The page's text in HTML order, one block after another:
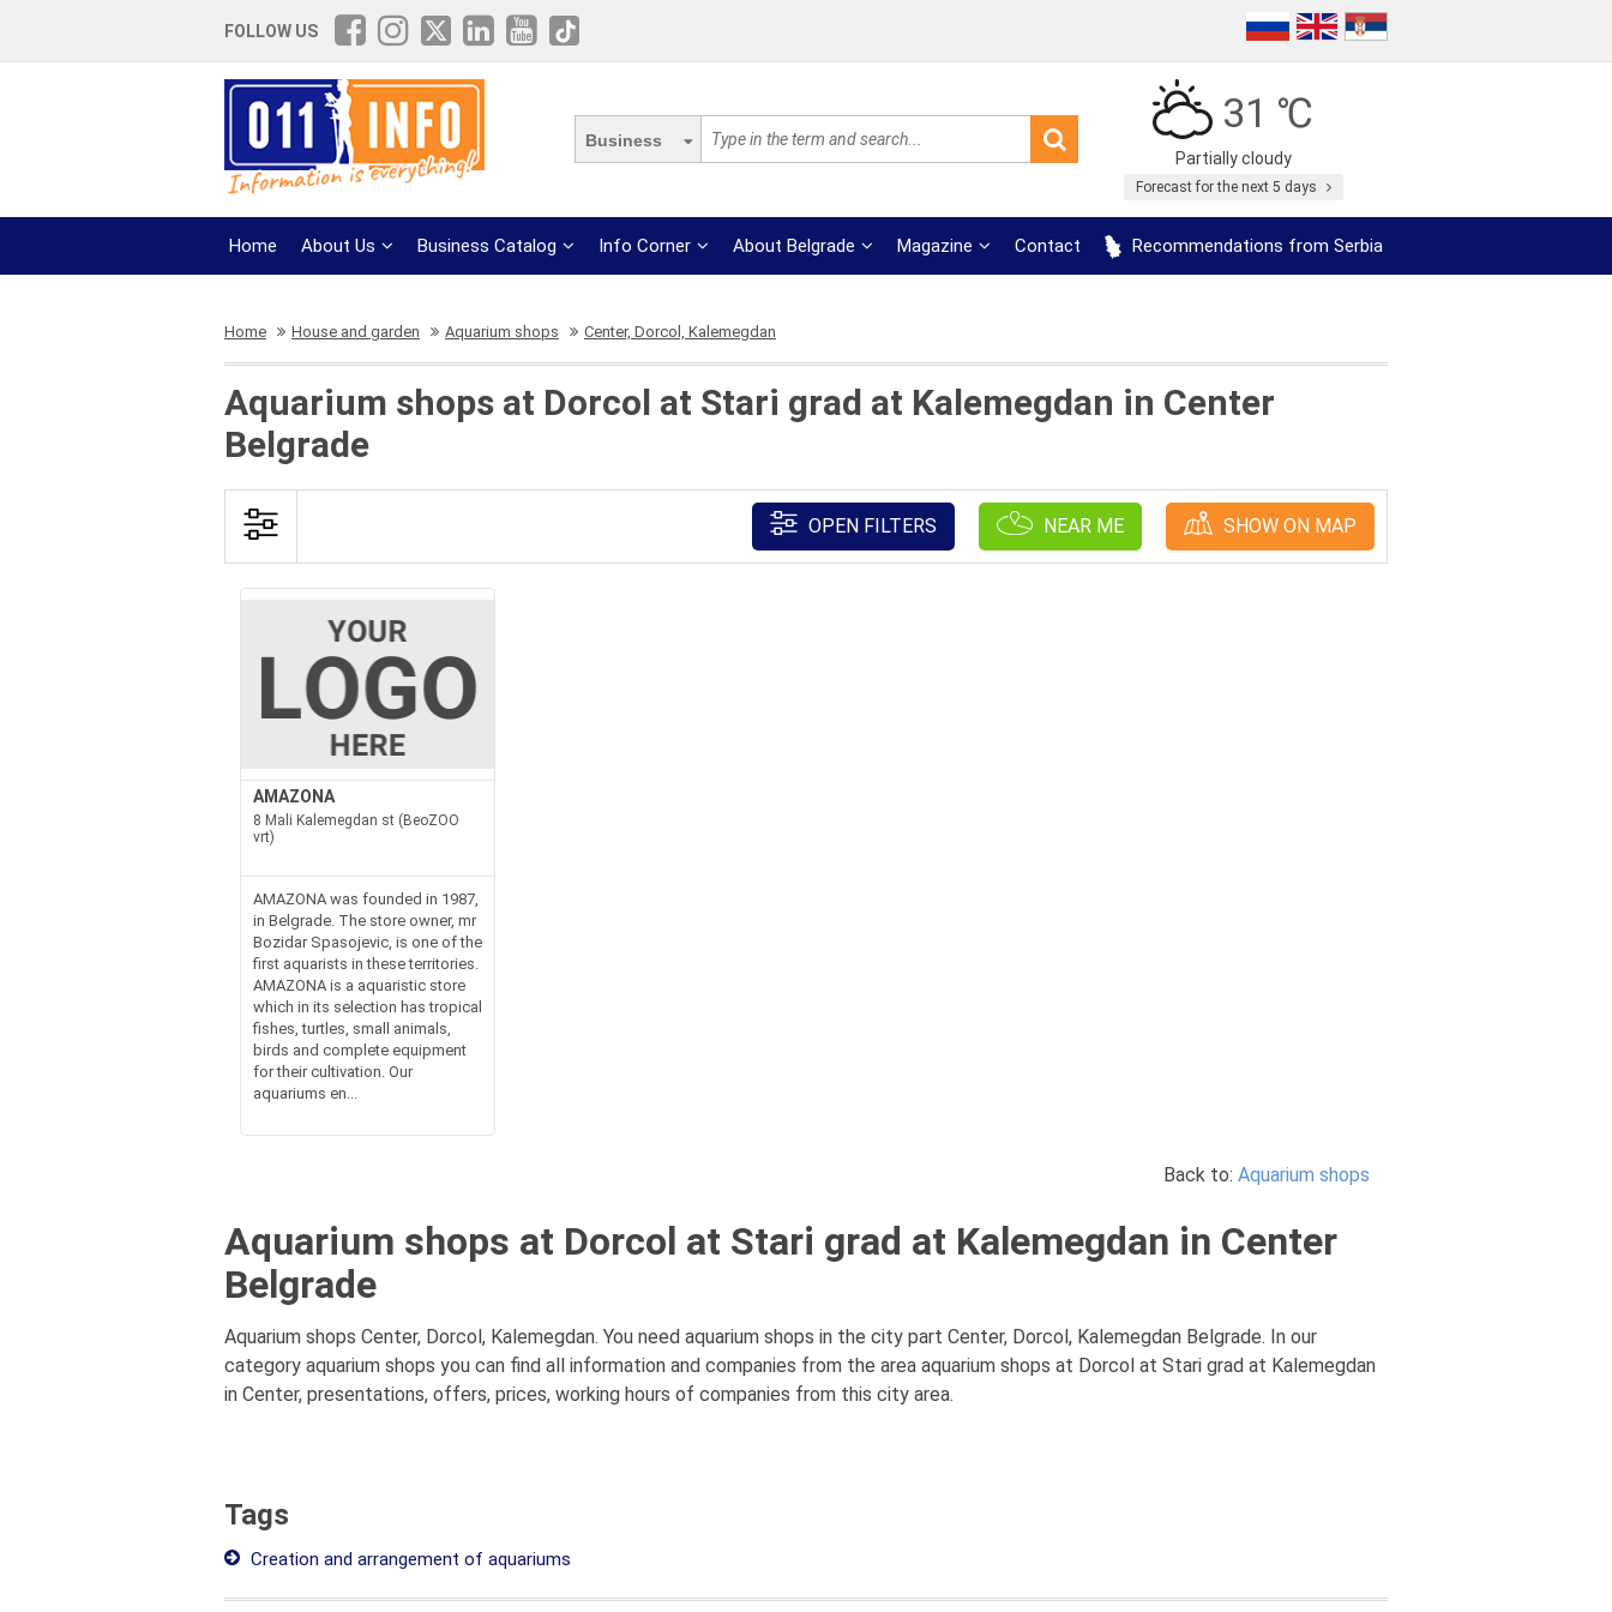
FOLLOW US
Business
31 ℃
Partially cloudy
Forecast for the next 5 days
Home About Us Business Catalog Info Corner About Belgrade Magazine Contact Recommendations from Serbia
Home House and garden Aquarium shops Center, Dorcol, Kalemegdan
Aquarium shops at Dorcol at Stari grad at Kalemegdan in Center
Belgrade
OPEN FILTERS NEAR ME SHOW ON MAP
AMAZONA
8 Mali Kalemegdan st (BeoZOO
vrt)
AMAZONA was founded in 1987,
in Belgrade. The store owner, mr
Bozidar Spasojevic, is one of the
first aquarists in these territories.
AMAZONA is a aquaristic store
which in its selection has tropical
fishes, turtles, small animals,
birds and complete equipment
for their cultivation. Our
aquariums en...
Back to: Aquarium shops
Aquarium shops at Dorcol at Stari grad at Kalemegdan in Center
Belgrade
Aquarium shops Center, Dorcol, Kalemegdan. You need aquarium shops in the city part Center, Dorcol, Kalemegdan Belgrade. In our
category aquarium shops you can find all information and companies from the area aquarium shops at Dorcol at Stari grad at Kalemegdan
in Center, presentations, offers, prices, working hours of companies from this city area.
Tags
Creation and arrangement of aquariums